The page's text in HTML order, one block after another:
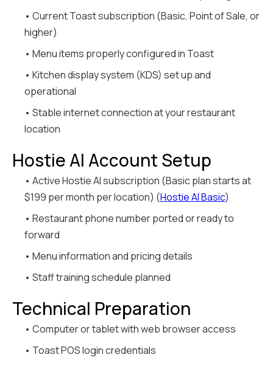
• Current Toast subscription (Basic, Point of Sale, or
higher)
• Menu items properly configured in Toast
• Kitchen display system (KDS) set up and
operational
• Stable internet connection at your restaurant
location
Hostie AI Account Setup
• Active Hostie AI subscription (Basic plan starts at
$199 per month per location) (Hostie AI Basic)
• Restaurant phone number ported or ready to
forward
• Menu information and pricing details
• Staff training schedule planned
Technical Preparation
• Computer or tablet with web browser access
• Toast POS login credentials